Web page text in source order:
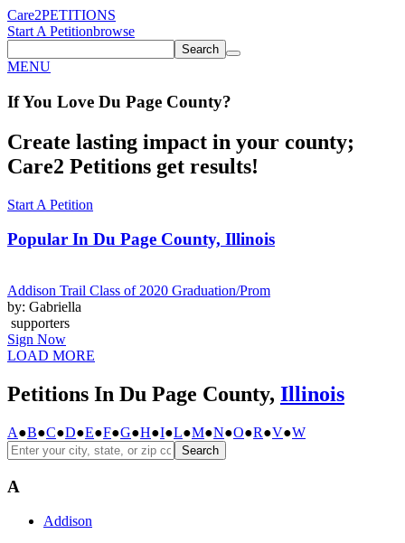
Care2PETITIONS
Start A Petitionbrowse
Search
MENU
If You Love Du Page County?
Create lasting impact in your county;
Care2 Petitions get results!
Start A Petition
Popular In Du Page County, Illinois
Addison Trail Class of 2020 Graduation/Prom
by: Gabriella
supporters
Sign Now
LOAD MORE
Petitions In Du Page County, Illinois
A●B●C●D●E●F●G●H●I●L●M●N●O●R●V●W
Search
A
Addison